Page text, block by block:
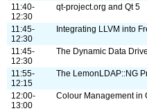
11:40-
12:30
qt-project.org and Qt 5
11:45-
12:30
Integrating LLVM into
11:45-
12:30
The Dynamic Data
11:55-
12:15
The LemonLDAP::NG
12:00-
13:00
Colour Management in